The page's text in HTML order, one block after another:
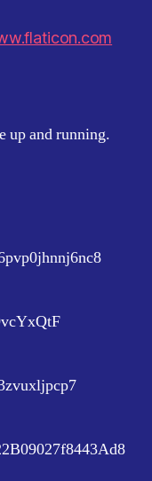
up and running.